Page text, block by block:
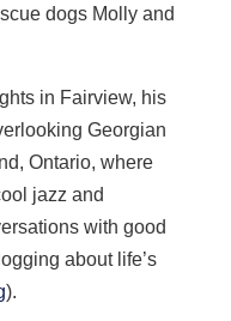
dogs Molly and
in Fairview, his
Georgian
Ontario, where
jazz and
with good
about life’s
).